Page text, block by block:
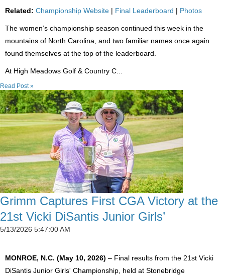
Related: Championship Website | Final Leaderboard | Photos
The women’s championship season continued this week in the
mountains of North Carolina, and two familiar names once again
found themselves at the top of the leaderboard.
At High Meadows Golf & Country C...
Read Post »
Grimm Captures First CGA Victory at the
21st Vicki DiSantis Junior Girls’
5/13/2026 5:47:00 AM
MONROE, N.C. (May 10, 2026) – Final results from the 21st Vicki
DiSantis Junior Girls' Championship, held at Stonebridge